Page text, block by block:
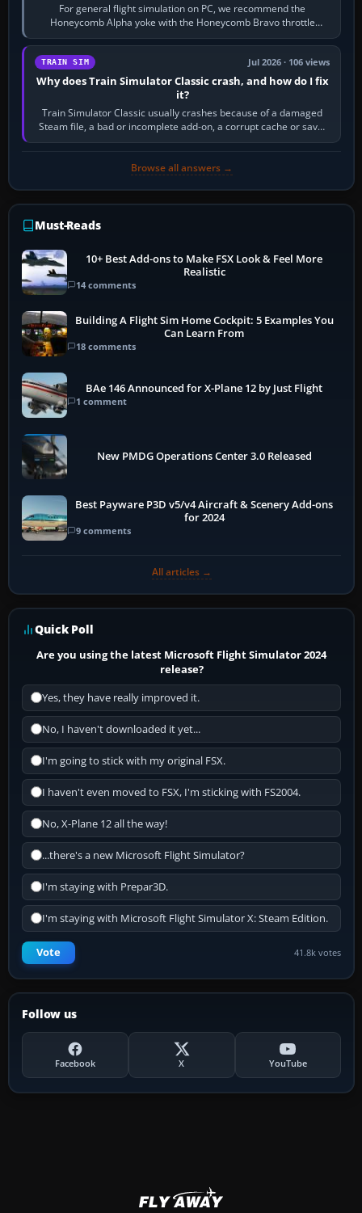
For general flight simulation on PC, we recommend the
Honeycomb Alpha yoke with the Honeycomb Bravo throttle
quadrant. Its 180-degree rotation,…
TRAIN SIM Jul 2026 · 106 views
Why does Train Simulator Classic crash, and how do I fix
it?
Train Simulator Classic usually crashes because of a damaged
Steam file, a bad or incomplete add-on, a corrupt cache or save,
memory pressure, or…
Browse all answers →
Must-Reads
10+ Best Add-ons to Make FSX Look & Feel More
Realistic
14 comments
Building A Flight Sim Home Cockpit: 5 Examples You
Can Learn From
18 comments
BAe 146 Announced for X-Plane 12 by Just Flight
1 comment
New PMDG Operations Center 3.0 Released
Best Payware P3D v5/v4 Aircraft & Scenery Add-ons
for 2024
9 comments
All articles →
Quick Poll
Are you using the latest Microsoft Flight Simulator 2024
release?
Yes, they have really improved it.
No, I haven't downloaded it yet...
I'm going to stick with my original FSX.
I haven't even moved to FSX, I'm sticking with FS2004.
No, X-Plane 12 all the way!
...there's a new Microsoft Flight Simulator?
I'm staying with Prepar3D.
I'm staying with Microsoft Flight Simulator X: Steam Edition.
Vote 41.8k votes
Follow us
Facebook X YouTube